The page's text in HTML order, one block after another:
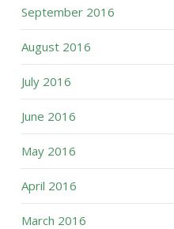
September 2016
August 2016
July 2016
June 2016
May 2016
April 2016
March 2016